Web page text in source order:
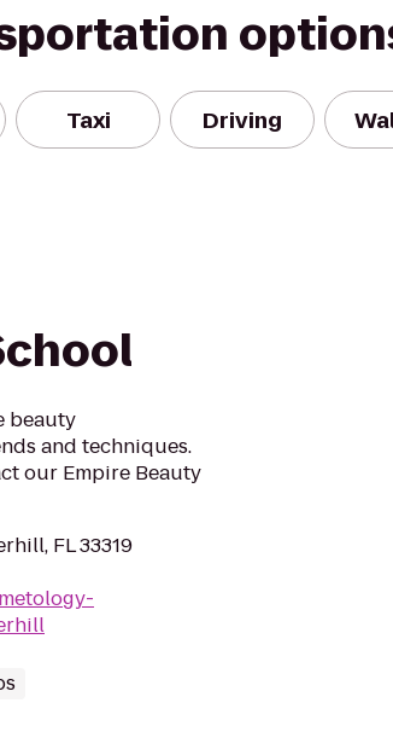
Taxi Driving
beauty
and techniques.
our Empire Beauty
FL 33319